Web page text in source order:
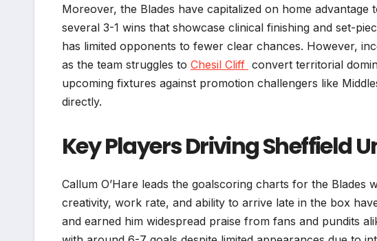
Moreover, the Blades have capitalized on home
several 3-1 wins that showcase clinical finishing and set-
has limited opponents to fewer clear chances. However,
as the team struggles to Chesil Cliff convert territorial
upcoming fixtures against promotion challengers like
directly.
Key Players Driving Sheffield
Callum O’Hare leads the goalscoring charts for the Blades
creativity, work rate, and ability to arrive late in the box
and earned him widespread praise from fans and pundits